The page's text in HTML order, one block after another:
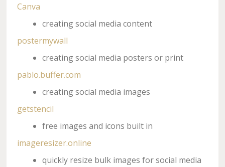
Canva
creating social media content
postermywall
creating social media posters or print
pablo.buffer.com
creating social media images
getstencil
free images and icons built in
imageresizer.online
quickly resize bulk images for social media